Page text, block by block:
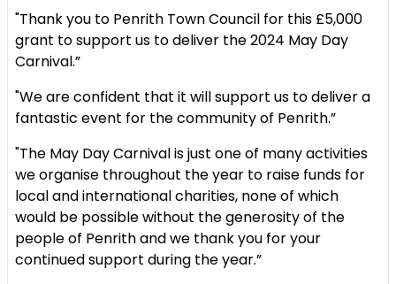
"Thank you to Penrith Town Council for this £5,000
grant to support us to deliver the 2024 May Day
Carnival.”
"We are confident that it will support us to deliver a
fantastic event for the community of Penrith.”
"The May Day Carnival is just one of many activities
we organise throughout the year to raise funds for
local and international charities, none of which
would be possible without the generosity of the
people of Penrith and we thank you for your
continued support during the year.”